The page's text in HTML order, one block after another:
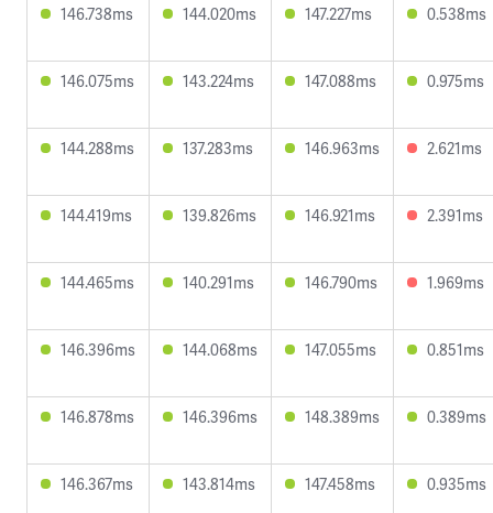
146.738ms 144.020ms 147.227ms 0.538ms
146.075ms 143.224ms 147.088ms 0.975ms
144.288ms 137.283ms 146.963ms 2.621ms
144.419ms 139.826ms 146.921ms 2.391ms
144.465ms 140.291ms 146.790ms 1.969ms
146.396ms 144.068ms 147.055ms 0.851ms
146.878ms 146.396ms 148.389ms 0.389ms
146.367ms 143.814ms 147.458ms 0.935ms